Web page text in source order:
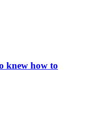
knew how to